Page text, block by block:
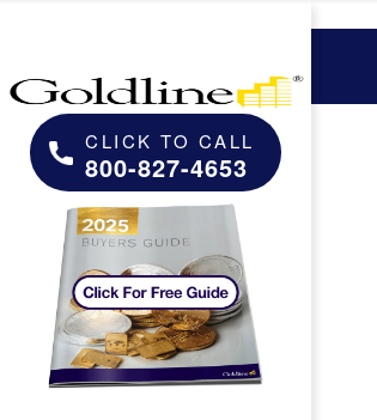
CLICK TO CALL
800-827-4653